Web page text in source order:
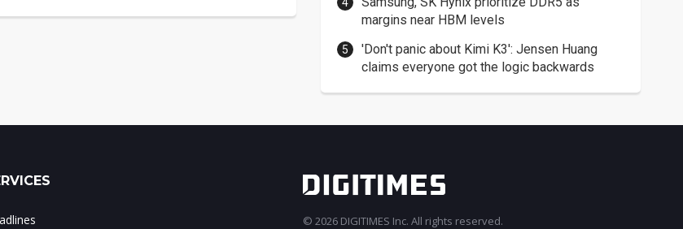
margins near HBM levels
'Don't panic about Kimi K3': Jensen Huang
claims everyone got the logic backwards
© 2026 DIGITIMES Inc. All rights reserved.